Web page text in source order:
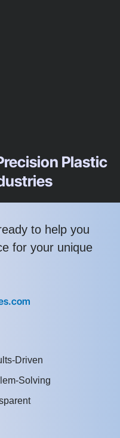
Plastic
to help you
for your unique
Driven
Solving